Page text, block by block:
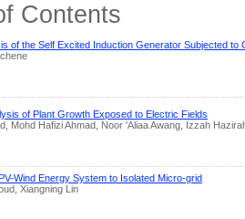
Contents
of the Self Excited Induction Generator Subjected to
of Plant Growth Exposed to Electric Fields
Mohd Hafizi Ahmad, Noor 'Aliaa Awang, Izzah
Wind Energy System to Isolated Micro-grid
Xiangning Lin